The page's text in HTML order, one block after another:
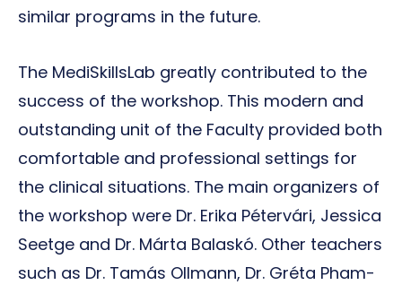
similar programs in the future.
The MediSkillsLab greatly contributed to the
success of the workshop. This modern and
outstanding unit of the Faculty provided both
comfortable and professional settings for
the clinical situations. The main organizers of
the workshop were Dr. Erika Pétervári, Jessica
Seetge and Dr. Márta Balaskó. Other teachers
such as Dr. Tamás Ollmann, Dr. Gréta Pham-